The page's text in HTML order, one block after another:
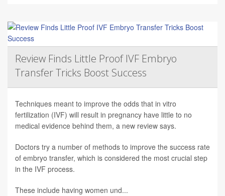
Review Finds Little Proof IVF Embryo
Transfer Tricks Boost Success
Techniques meant to improve the odds that in vitro
fertilization (IVF) will result in pregnancy have little to no
medical evidence behind them, a new review says.
Doctors try a number of methods to improve the success rate
of embryo transfer, which is considered the most crucial step
in the IVF process.
These include having women und...